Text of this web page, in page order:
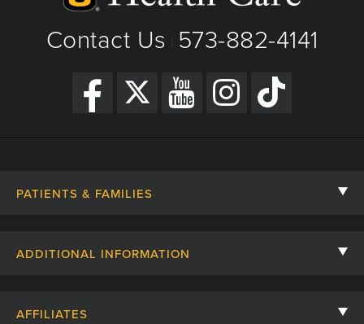
Contact Us 573-882-4141
PATIENTS & FAMILIES
ADDITIONAL INFORMATION
AFFILIATES